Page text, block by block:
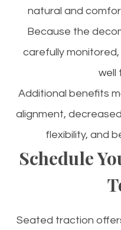
natural and
Because the
carefully
well
Additional benefits
alignment,
flexibility, and
Schedule
Seated traction